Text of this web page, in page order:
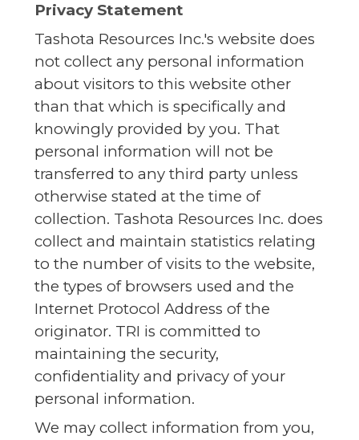
Privacy Statement
Tashota Resources Inc.'s website does
not collect any personal information
about visitors to this website other
than that which is specifically and
knowingly provided by you. That
personal information will not be
transferred to any third party unless
otherwise stated at the time of
collection. Tashota Resources Inc. does
collect and maintain statistics relating
to the number of visits to the website,
the types of browsers used and the
Internet Protocol Address of the
originator. TRI is committed to
maintaining the security,
confidentiality and privacy of your
personal information.
We may collect information from you,